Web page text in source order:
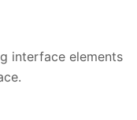
interface elements